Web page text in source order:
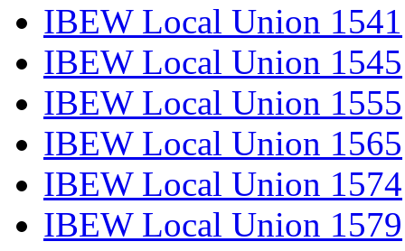
IBEW Local Union 1541
IBEW Local Union 1545
IBEW Local Union 1555
IBEW Local Union 1565
IBEW Local Union 1574
IBEW Local Union 1579